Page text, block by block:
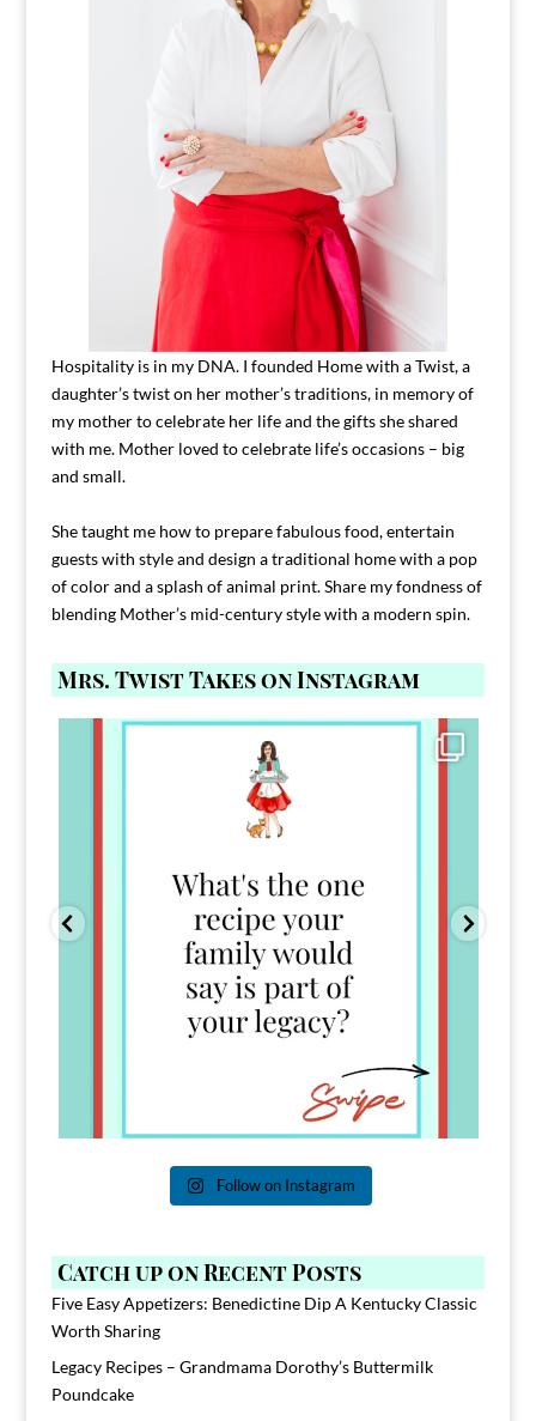
Hospitality is in my DNA. I founded Home with a Twist, a
daughter’s twist on her mother’s traditions, in memory of
my mother to celebrate her life and the gifts she shared
with me. Mother loved to celebrate life’s occasions – big
and small.
She taught me how to prepare fabulous food, entertain
guests with style and design a traditional home with a pop
of color and a splash of animal print. Share my fondness of
blending Mother’s mid-century style with a modern spin.
Mrs. Twist Takes on Instagram
Comment FAMILY and I`ll send you the link to
39
Follow on Instagram
Catch up on Recent Posts
Five Easy Appetizers: Benedictine Dip A Kentucky Classic
Worth Sharing
Legacy Recipes – Grandmama Dorothy’s Buttermilk
Poundcake